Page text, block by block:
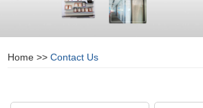
Home >>Contact Us